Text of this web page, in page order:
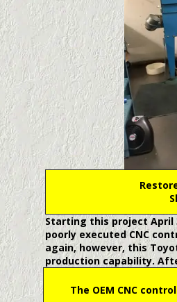
Starting this project April
poorly executed CNC
again, however, this
production capability.
The OEM CNC